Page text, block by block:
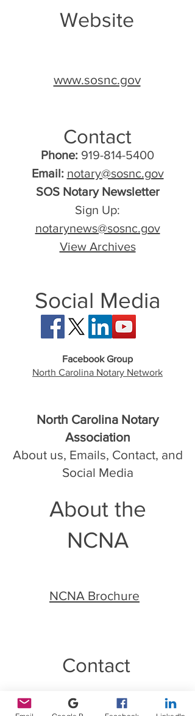
Website
www.sosnc.gov
Contact
Phone: 919-814-5400
Email: notary@sosnc.gov
SOS Notary Newsletter
Sign Up:
notarynews@sosnc.gov
View Archives
Social Media
Facebook Group
North Carolina Notary Network
North Carolina Notary
Association
About us, Emails, Contact, and
Social Media
About the
NCNA
NCNA Brochure
Contact
Email:
info@ncnotary.org